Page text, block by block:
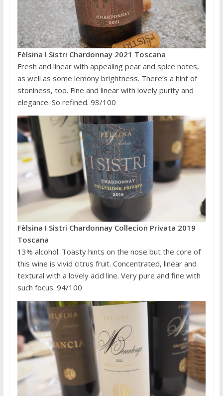
Fèlsina I Sistri Chardonnay 2021 Toscana
Fresh and linear with appealing pear and spice notes,
as well as some lemony brightness. There’s a hint of
stoniness, too. Fine and linear with lovely purity and
elegance. So refined. 93/100
Fèlsina I Sistri Chardonnay Collecion Privata 2019
Toscana
13% alcohol. Toasty hints on the nose but the core of
this wine is vivid citrus fruit. Concentrated, linear and
textural with a lovely acid line. Very pure and fine with
such focus. 94/100